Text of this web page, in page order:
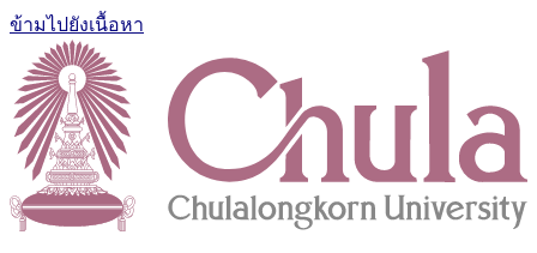
ข้ามไปยังเนื้อหา